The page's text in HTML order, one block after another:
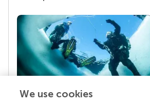
We use cookies